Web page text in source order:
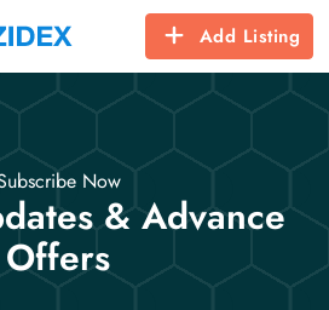
Add Listing
Now
& Advance
Offers